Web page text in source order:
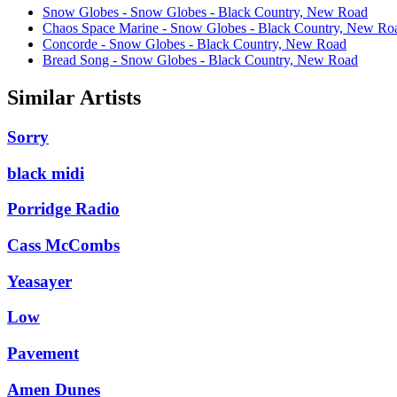
Snow Globes - Snow Globes - Black Country, New Road
Chaos Space Marine - Snow Globes - Black Country, New
Concorde - Snow Globes - Black Country, New Road
Bread Song - Snow Globes - Black Country, New Road
Similar Artists
Sorry
black midi
Porridge Radio
Cass McCombs
Yeasayer
Low
Pavement
Amen Dunes